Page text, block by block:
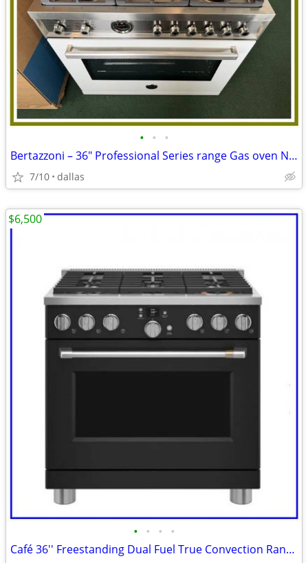
• • •
Bertazzoni – 36″ Professional Series range Gas oven Natursl Gas-Wh
7/10 dallas
• • • •
Café 36'' Freestanding Dual Fuel True Convection Range Matte Black
$6,500